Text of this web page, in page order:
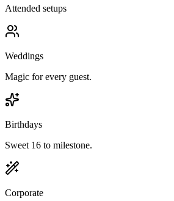
Attended setups
Weddings
Magic for every guest.
Birthdays
Sweet 16 to milestone.
Corporate